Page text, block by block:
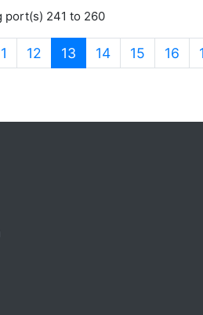
port(s) 241 to 260
12 13 (current)
14 15 16